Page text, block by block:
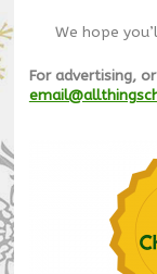
We hope
For advertising,